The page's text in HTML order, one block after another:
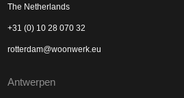
The Netherlands
+31 (0) 10 28 070 32
rotterdam@woonwerk.eu
Antwerpen